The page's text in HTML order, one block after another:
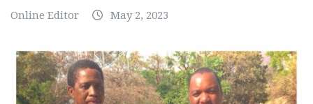
Online Editor May 2, 2023